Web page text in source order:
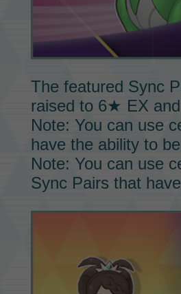
The featured Sync
raised to 6★ EX
Note: You can use
have the ability to
Note: You can use
Sync Pairs that